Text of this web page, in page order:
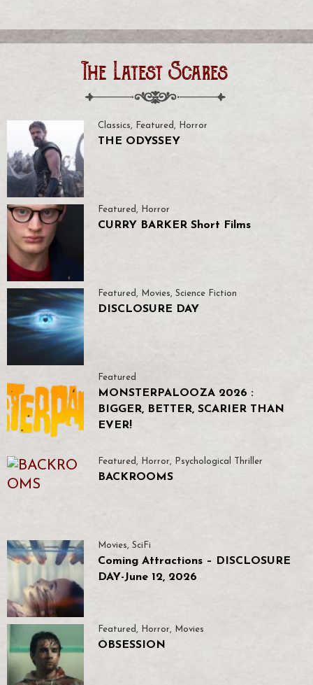
The Latest Scares
Classics, Featured , Horror
THE ODYSSEY
Featured , Horror
CURRY BARKER Short Films
Featured , Movies, Science Fiction
DISCLOSURE DAY
Featured
MONSTERPALOOZA 2026 :
BIGGER, BETTER, SCARIER THAN
EVER!
Featured, Horror, Psychological Thriller
BACKROOMS
Movies, SciFi
Coming Attractions – DISCLOSURE
DAY-June 12, 2026
Featured, Horror, Movies
OBSESSION